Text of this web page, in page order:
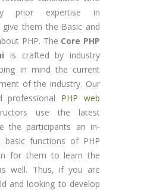
prior expertise in
them the Basic and
PHP. The Core PHP
is crafted by industry
in mind the current
of the industry. Our
professional PHP web
use the latest
the participants an in-
basic functions of PHP
for them to learn the
well. Thus, if you are
and looking to develop